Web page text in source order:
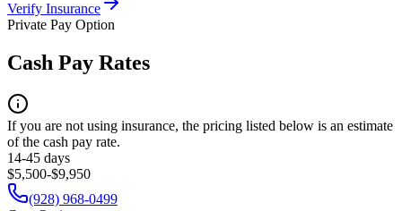
Verify Insurance
Private Pay Option
Cash Pay Rates
If you are not using insurance, the pricing listed below is an estimate
of the cash pay rate.
14-45 days
$5,500-$9,950
(928) 968-0499